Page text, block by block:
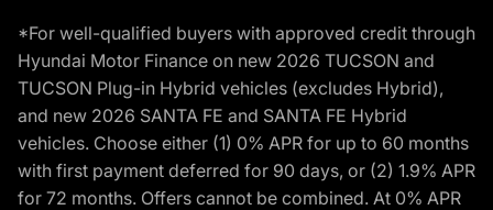
*For well-qualified buyers with approved credit through
Hyundai Motor Finance on new 2026 TUCSON and
TUCSON Plug-in Hybrid vehicles (excludes Hybrid),
and new 2026 SANTA FE and SANTA FE Hybrid
vehicles. Choose either (1) 0% APR for up to 60 months
with first payment deferred for 90 days, or (2) 1.9% APR
for 72 months. Offers cannot be combined. At 0% APR